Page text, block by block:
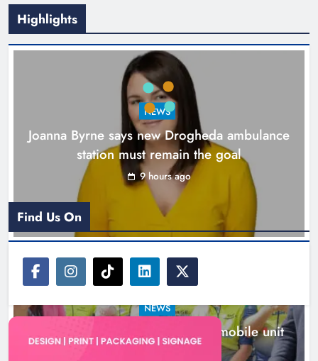
New inclusive cycling hub and
mobile unit launched in Dundalk
Karen Kierans 10 hours ago
Highlights
NEWS
Joanna Byrne says new Drogheda ambulance
station must remain the goal
9 hours ago
NEWS
New inclusive cycling hub and mobile unit
launched in Dundalk
Find Us On